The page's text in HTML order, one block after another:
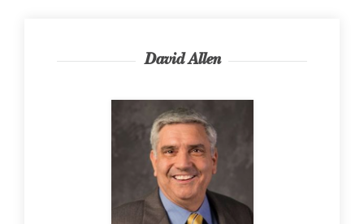
David Allen